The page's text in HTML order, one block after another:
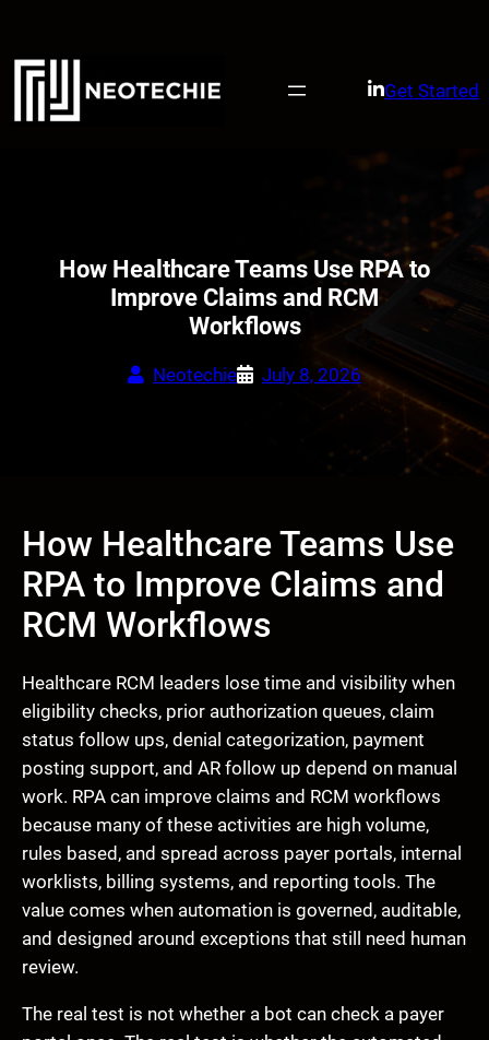
content
Get Started
How Healthcare Teams Use RPA to
Improve Claims and RCM
Workflows
Neotechie July 8, 2026
How Healthcare Teams Use
RPA to Improve Claims and
RCM Workflows
Healthcare RCM leaders lose time and visibility when
eligibility checks, prior authorization queues, claim
status follow ups, denial categorization, payment
posting support, and AR follow up depend on manual
work. RPA can improve claims and RCM workflows
because many of these activities are high volume,
rules based, and spread across payer portals, internal
worklists, billing systems, and reporting tools. The
value comes when automation is governed, auditable,
and designed around exceptions that still need human
review.
The real test is not whether a bot can check a payer